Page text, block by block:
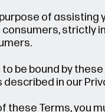
of
strictly
be bound by
in our
these Terms, you